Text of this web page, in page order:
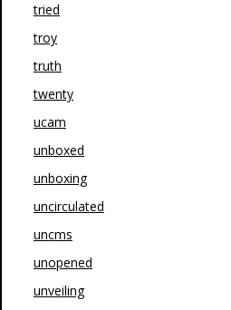
tried
troy
truth
twenty
ucam
unboxed
unboxing
uncirculated
uncms
unopened
unveiling